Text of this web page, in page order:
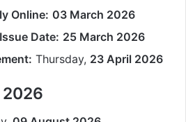
Online: 03 March 2026
Date: 25 March 2026
Thursday, 23 April 2026
2026